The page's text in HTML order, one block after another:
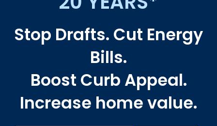
Stop Drafts. Cut Energy
Bills.
Boost Curb Appeal.
Increase home value.